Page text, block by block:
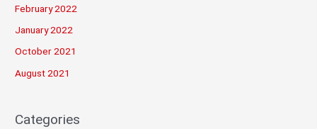
February 2022
January 2022
October 2021
August 2021
Categories